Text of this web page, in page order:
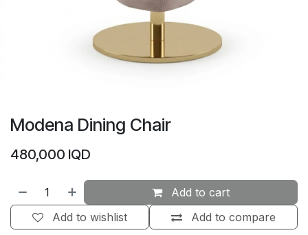
Modena Dining Chair
480,000 IQD
Add to cart
Add to compare
Add to wishlist